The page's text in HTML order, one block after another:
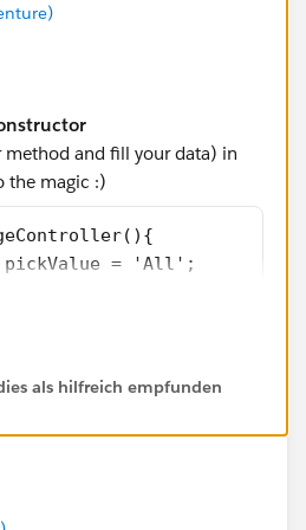
</apex:outputLink>
</apex:actionRegion>
>
<apex:outputField
</apex:outputField>
headerValue="Pay?"
name="header">
<apex:commandLink
apex:commandLink> -->
<apex:outputField
and fill your data) in
the magic :)
		pickValue = 'All';
sortOrder = 'LastName';
pickValue{get; set;}
als hilfreich empfunden